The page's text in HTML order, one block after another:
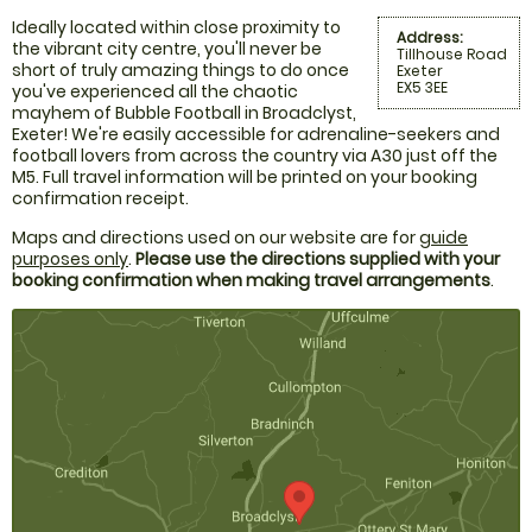
Address:
Tillhouse Road
Exeter
EX5 3EE
Ideally located within close proximity to
the vibrant city centre, you'll never be
short of truly amazing things to do once
you've experienced all the chaotic
mayhem of Bubble Football in Broadclyst,
Exeter! We're easily accessible for adrenaline-seekers and
football lovers from across the country via A30 just off the
M5. Full travel information will be printed on your booking
confirmation receipt.
Maps and directions used on our website are forguide
purposes only. Please use the directions supplied with your
booking confirmation when making travel arrangements.